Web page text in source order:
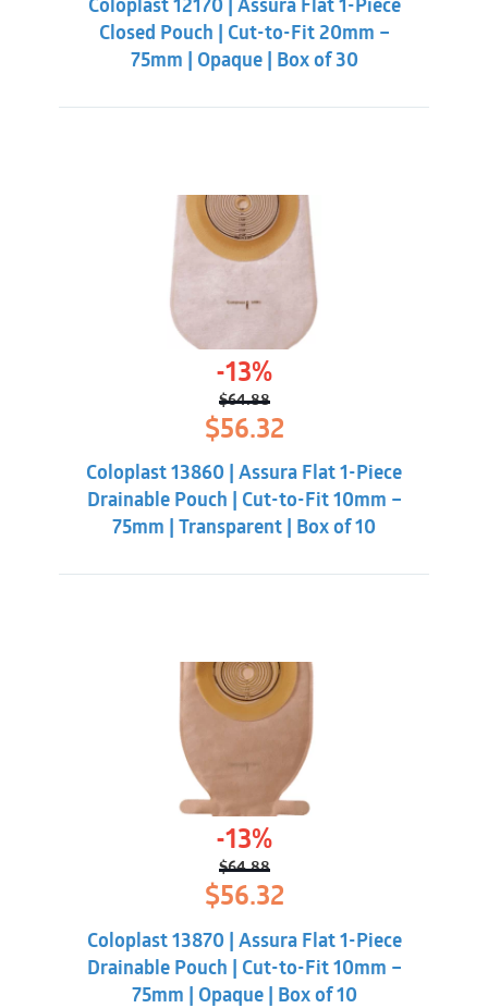
$113.88. $99.32.
Coloplast 12170 | Assura Flat 1-Piece
Closed Pouch | Cut-to-Fit 20mm –
75mm | Opaque | Box of 30
-13%
$64.88
Original
price
was:
$64.88.
$56.32Current
price
$56.32.
Coloplast 13860 | Assura Flat 1-Piece
Drainable Pouch | Cut-to-Fit 10mm –
75mm | Transparent | Box of 10
-13%
$64.88
Original
price
was:
$64.88.
$56.32Current
price
$56.32.
Coloplast 13870 | Assura Flat 1-Piece
Drainable Pouch | Cut-to-Fit 10mm –
75mm | Opaque | Box of 10